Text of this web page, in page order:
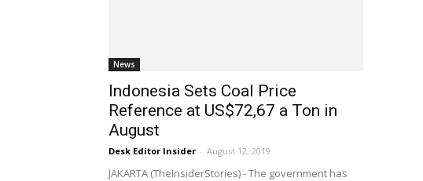
News
Indonesia Sets Coal Price
Reference at US$72,67 a Ton in
August
Desk Editor Insider - August 12, 2019
JAKARTA (TheInsiderStories) - The government has